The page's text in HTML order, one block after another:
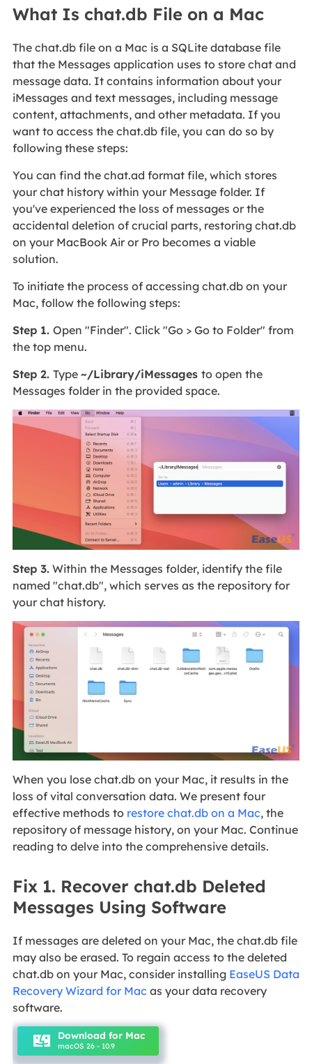
What Is chat.db File on a Mac
The chat.db file on a Mac is a SQLite database file
that the Messages application uses to store chat and
message data. It contains information about your
iMessages and text messages, including message
content, attachments, and other metadata. If you
want to access the chat.db file, you can do so by
following these steps:
You can find the chat.ad format file, which stores
your chat history within your Message folder. If
you've experienced the loss of messages or the
accidental deletion of crucial parts, restoring chat.db
on your MacBook Air or Pro becomes a viable
solution.
To initiate the process of accessing chat.db on your
Mac, follow the following steps:
Step 1. Open "Finder". Click "Go > Go to Folder" from
the top menu.
Step 2. Type ~/Library/iMessages to open the
Messages folder in the provided space.
Step 3.Within the Messages folder, identify the file
named "chat.db", which serves as the repository for
your chat history.
When you lose chat.db on your Mac, it results in the
loss of vital conversation data. We present four
effective methods to restore chat.db on a Mac, the
repository of message history, on your Mac. Continue
reading to delve into the comprehensive details.
Fix 1. Recover chat.db Deleted
Messages Using Software
If messages are deleted on your Mac, the chat.db file
may also be erased. To regain access to the deleted
chat.db on your Mac, consider installing EaseUS Data
Recovery Wizard for Mac as your data recovery
software.
Download for Mac
macOS 26 - 10.9